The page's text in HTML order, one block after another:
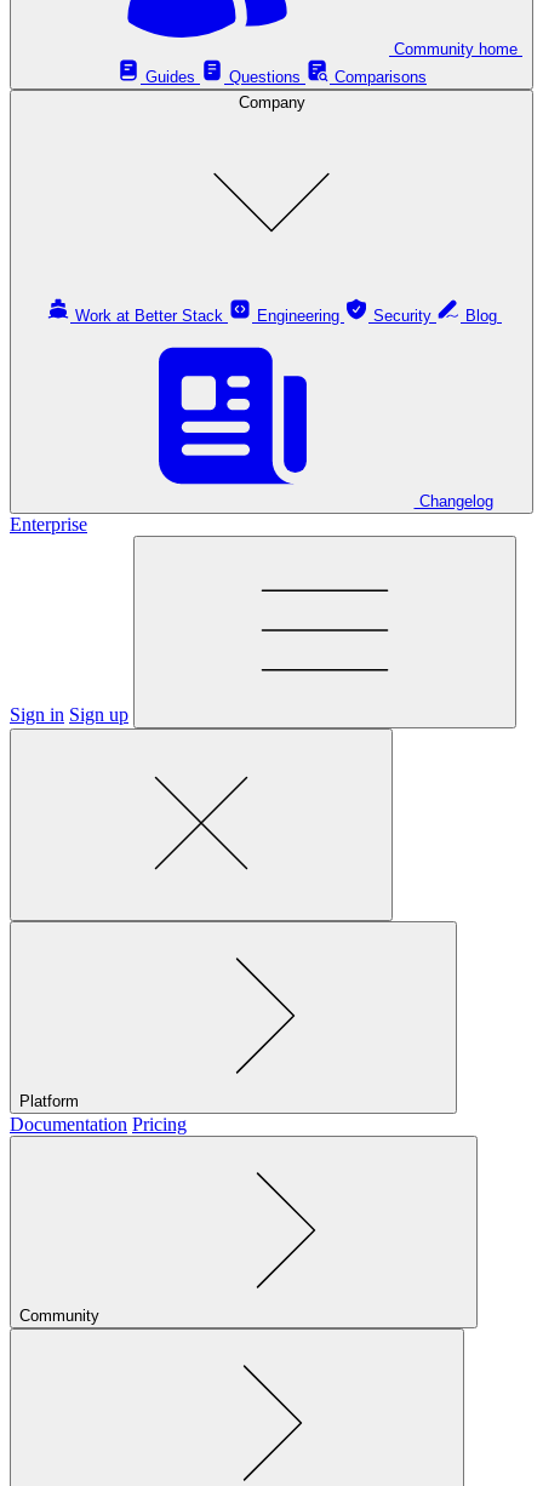
Guides
Questions
Comparisons
Company
Work at Better Stack Engineering Security
Changelog
Enterprise
Sign in Sign up
Platform
Documentation Pricing
Community